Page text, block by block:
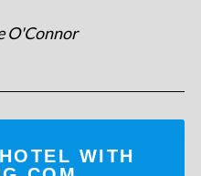
O'Connor
WITH